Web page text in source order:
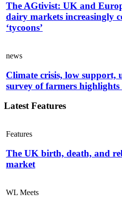
The AGtivist: UK and
dairy markets increasingly
‘tycoons’
news
Climate crisis, low support,
survey of farmers highlights
Latest Features
Features
The UK birth, death, and
market
WL Meets